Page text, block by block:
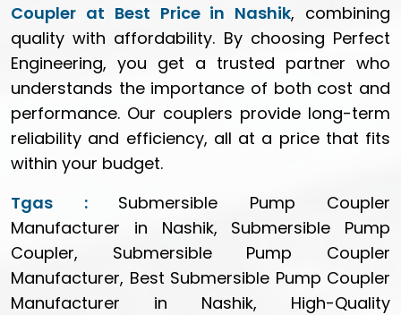
Coupler at Best Price in Nashik, combining
quality with affordability. By choosing Perfect
Engineering, you get a trusted partner who
understands the importance of both cost and
performance. Our couplers provide long-term
reliability and efficiency, all at a price that fits
within your budget.
Tgas : Submersible Pump Coupler
Manufacturer in Nashik, Submersible Pump
Coupler, Submersible Pump Coupler
Manufacturer, Best Submersible Pump Coupler
Manufacturer in Nashik, High-Quality